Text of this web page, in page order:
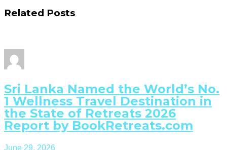
Related Posts
Sri Lanka Named the World’s No.
1 Wellness Travel Destination in
the State of Retreats 2026
Report by BookRetreats.com
June 29, 2026